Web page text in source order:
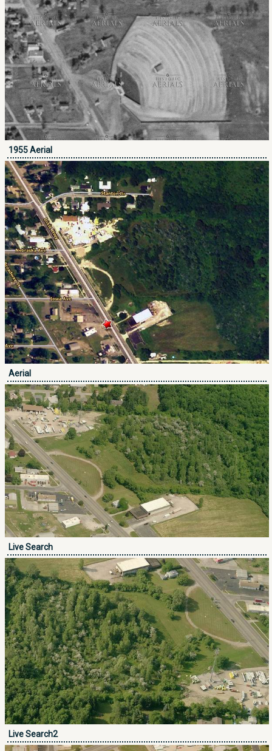
1955 Aerial
Aerial
Live Search
Live Search2